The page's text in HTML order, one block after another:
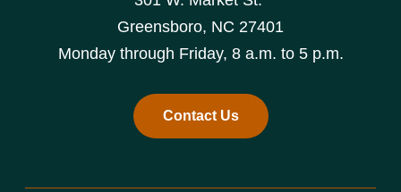
Greensboro, NC 27401
Monday through Friday, 8 a.m. to 5 p.m.
Contact Us